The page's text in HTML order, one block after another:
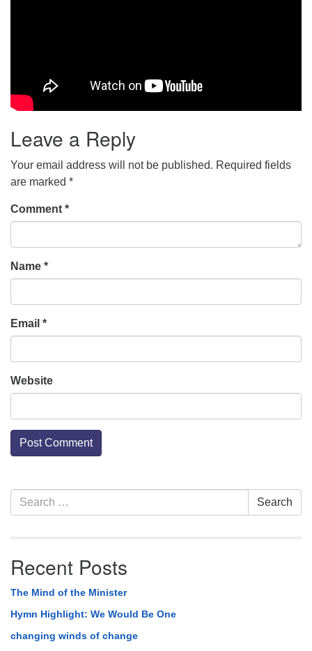
Leave a Reply
Your email address will not be published. Required fields
are marked *
Comment *
Name *
Email *
Website
Section
Navigation
Search
for:
Search
Recent Posts
The Mind of the Minister
Hymn Highlight: We Would Be One
changing winds of change